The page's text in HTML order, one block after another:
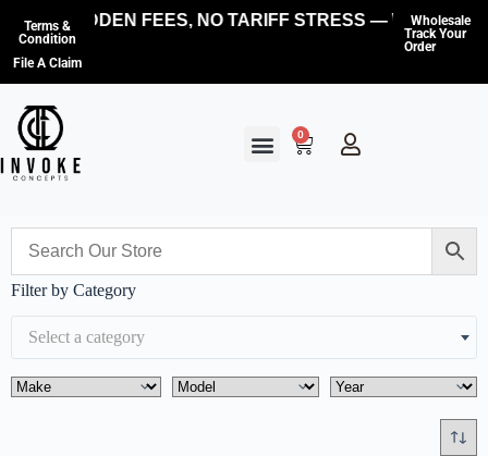
Terms &
Condition
File A Claim
NO HIDDEN FEES, NO TARIFF STRESS — WEWholesale
Track Your
Order
0
Filter by Category
Select a category